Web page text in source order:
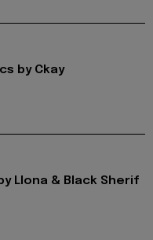
by Ckay
Llona & Black Sherif